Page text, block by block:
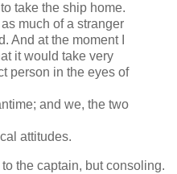
take the ship home.
much of a stranger
And at the moment I
it would take very
person in the eyes of
and we, the two
attitudes.
the captain, but consoling.